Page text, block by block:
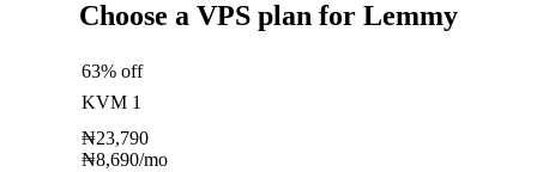
Choose a VPS plan for Lemmy
63% off
KVM 1
₦23,790
₦8,690/mo